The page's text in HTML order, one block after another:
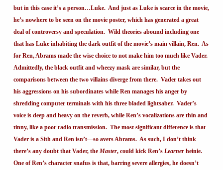
but in this case it’s a person…Luke. And just as Luke is scarce in the movie,
he’s nowhere to be seen on the movie poster, which has generated a great
deal of controversy and speculation. Wild theories abound including one
that has Luke inhabiting the dark outfit of the movie’s main villain, Ren. As
for Ren, Abrams made the wise choice to not make him too much like Vader.
Admittedly, the black outfit and wheezy mask are similar, but the
comparisons between the two villains diverge from there. Vader takes out
his aggressions on his subordinates while Ren manages his anger by
shredding computer terminals with his three bladed lightsaber. Vader’s
voice is deep and heavy on the reverb, while Ren’s vocalizations are thin and
tinny, like a poor radio transmission. The most significant difference is that
Vader is a Sith and Ren isn’t—so avers Abrams. As such, I don’t think
there’s any doubt that Vader, the Master, could kick Ren’s Learnerheinie.
One of Ren’s character snafus is that, barring severe allergies, he doesn’t